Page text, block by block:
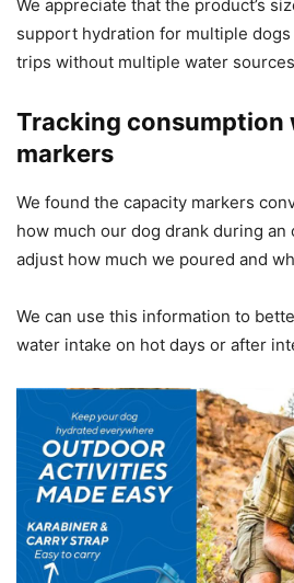
We appreciate that the product’s
support hydration for multiple
trips without multiple water
Tracking
markers
We found the capacity markers
how much our dog drank during
adjust how much we poured and
We can use this information to
water intake on hot days or after